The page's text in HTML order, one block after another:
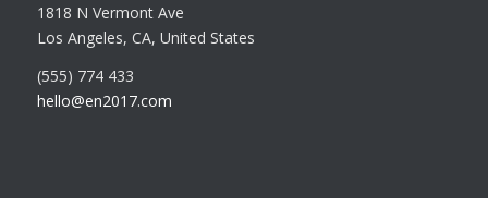
1818 N Vermont Ave
Los Angeles, CA, United States
(555) 774 433
hello@en2017.com